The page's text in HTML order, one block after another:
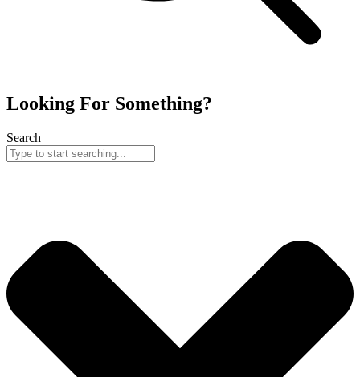
Looking For Something?
Search